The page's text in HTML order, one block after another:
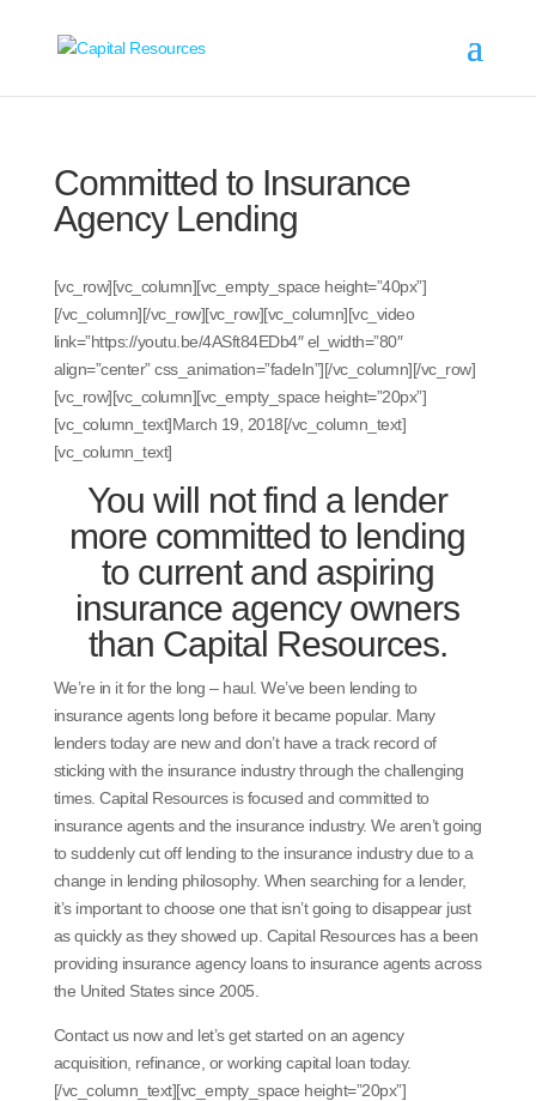
Committed to Insurance
Agency Lending
[vc_row][vc_column][vc_empty_space height=”40px”]
[/vc_column][/vc_row][vc_row][vc_column][vc_video
link=”https://youtu.be/4ASft84EDb4″ el_width=”80″
align=”center” css_animation=”fadeIn”][/vc_column][/vc_row]
[vc_row][vc_column][vc_empty_space height=”20px”]
[vc_column_text]March 19, 2018[/vc_column_text]
[vc_column_text]
You will not find a lender
more committed to lending
to current and aspiring
insurance agency owners
than Capital Resources.
We’re in it for the long – haul. We’ve been lending to
insurance agents long before it became popular. Many
lenders today are new and don’t have a track record of
sticking with the insurance industry through the challenging
times. Capital Resources is focused and committed to
insurance agents and the insurance industry. We aren’t going
to suddenly cut off lending to the insurance industry due to a
change in lending philosophy. When searching for a lender,
it’s important to choose one that isn’t going to disappear just
as quickly as they showed up. Capital Resources has a been
providing insurance agency loans to insurance agents across
the United States since 2005.
Contact us now and let’s get started on an agency
acquisition, refinance, or working capital loan today.
[/vc_column_text][vc_empty_space height=”20px”]